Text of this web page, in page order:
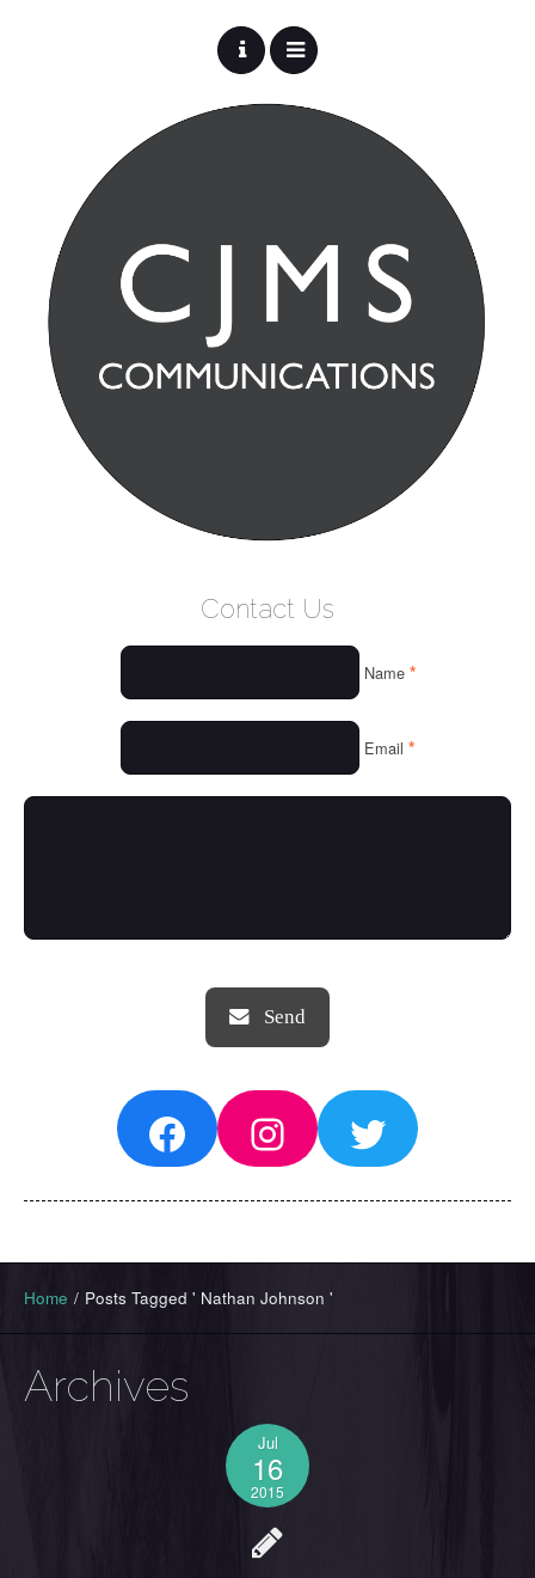
THINGS WE LOVE
Contact Us
Name *
Email *
FacebookInstagram
Twitter
Home / Posts Tagged ' Nathan Johnson '
Archives
Jul
16
2015